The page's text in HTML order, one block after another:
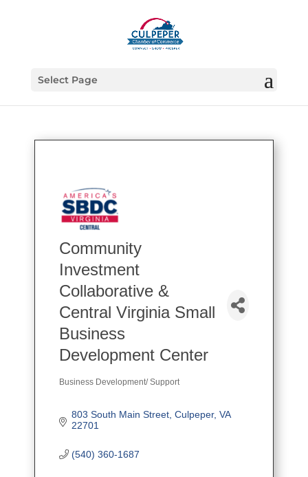
Select Page
Community
Investment
Collaborative &
Central Virginia Small
Business
Development Center
Business Development/ Support
803 South Main Street Culpeper VA
22701
(540) 360-1687